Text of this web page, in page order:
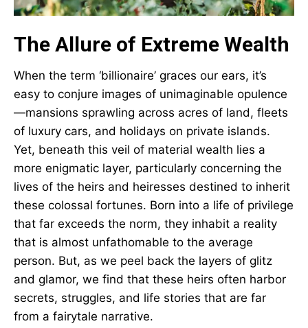
The Allure of Extreme Wealth
When the term ‘billionaire’ graces our ears, it’s
easy to conjure images of unimaginable opulence
—mansions sprawling across acres of land, fleets
of luxury cars, and holidays on private islands.
Yet, beneath this veil of material wealth lies a
more enigmatic layer, particularly concerning the
lives of the heirs and heiresses destined to inherit
these colossal fortunes. Born into a life of privilege
that far exceeds the norm, they inhabit a reality
that is almost unfathomable to the average
person. But, as we peel back the layers of glitz
and glamor, we find that these heirs often harbor
secrets, struggles, and life stories that are far
from a fairytale narrative.